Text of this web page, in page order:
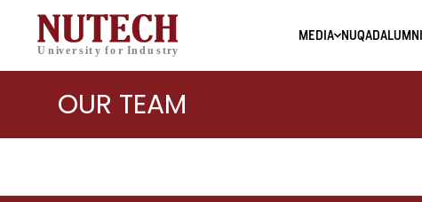
MEDIA NUQADALUMNI
OUR TEAM